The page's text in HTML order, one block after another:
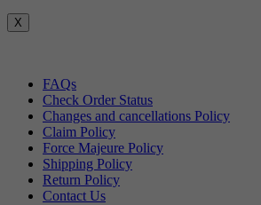
X
FAQs
Check Order Status
Changes and cancellations Policy
Claim Policy
Force Majeure Policy
Shipping Policy
Return Policy
Contact Us